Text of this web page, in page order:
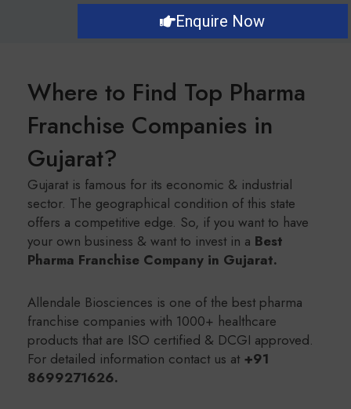
Enquire Now
Where to Find Top Pharma
Franchise Companies in
Gujarat?
Gujarat is famous for its economic & industrial
sector. The geographical condition of this state
offers a competitive edge. So, if you want to have
your own business & want to invest in a Best
Pharma Franchise Company in Gujarat.
Allendale Biosciences is one of the best pharma
franchise companies with 1000+ healthcare
products that are ISO certified & DCGI approved.
For detailed information contact us at+91
8699271626.